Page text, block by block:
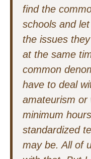
find the
schools and
the issues
at the same
common
have to deal
amateurism or
minimum
standardized
may be. All of